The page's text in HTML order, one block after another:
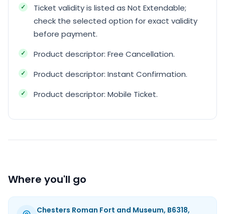
Ticket validity is listed as Not Extendable;
check the selected option for exact validity
before payment.
Product descriptor: Free Cancellation.
Product descriptor: Instant Confirmation.
Product descriptor: Mobile Ticket.
Where you'll go
Chesters Roman Fort and Museum, B6318,